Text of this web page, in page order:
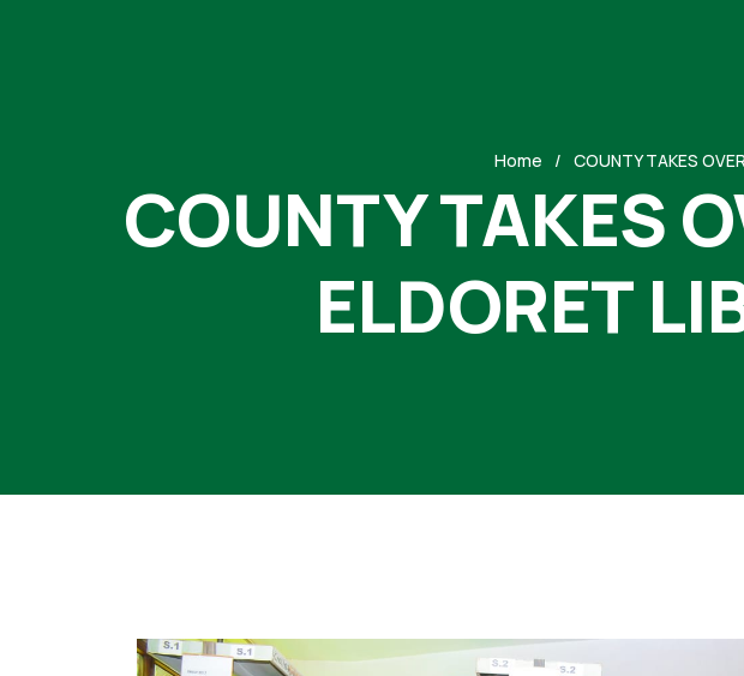
Home COUNTY TAKES
COUNTY TAKES
ELDORET